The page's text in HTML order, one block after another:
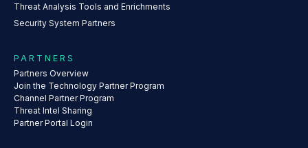
Threat Analysis Tools and Enrichments
Security System Partners
PARTNERS
Partners Overview
Join the Technology Partner Program
Channel Partner Program
Threat Intel Sharing
Partner Portal Login